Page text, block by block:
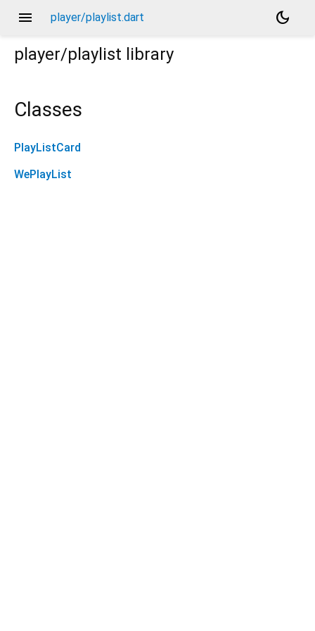
menu player/playlist.dart
dark_mode
player/playlist library
Classes
PlayListCard
WePlayList